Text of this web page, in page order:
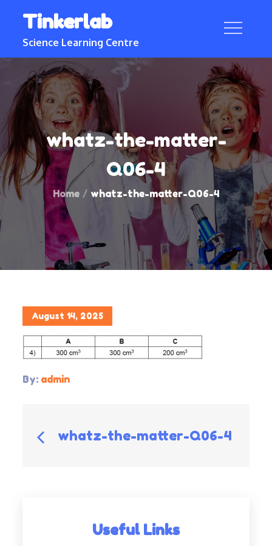
content
Tinkerlab
Science Learning Centre
whatz-the-matter-
Q06-4
Home whatz-the-matter-Q06-4
Posted
August 14, 2025
By: admin
Post
whatz-the-matter-Q06-4
Useful Links